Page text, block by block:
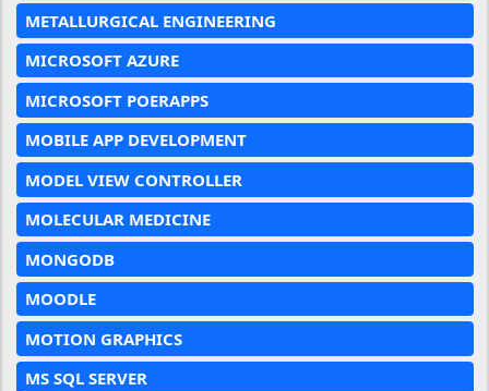
METALLURGICAL ENGINEERING
MICROSOFT AZURE
MICROSOFT POERAPPS
MOBILE APP DEVELOPMENT
MODEL VIEW CONTROLLER
MOLECULAR MEDICINE
MONGODB
MOODLE
MOTION GRAPHICS
MS SQL SERVER